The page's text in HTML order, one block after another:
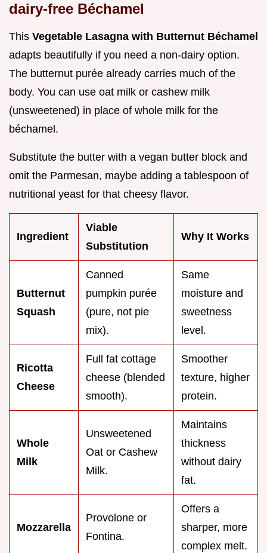
dairy-free Béchamel
This Vegetable Lasagna with Butternut Béchamel
adapts beautifully if you need a non-dairy option.
The butternut purée already carries much of the
body. You can use oat milk or cashew milk
(unsweetened) in place of whole milk for the
béchamel.
Substitute the butter with a vegan butter block and
omit the Parmesan, maybe adding a tablespoon of
nutritional yeast for that cheesy flavor.
Ingredient
Viable
Substitution
Why It Works
Butternut
Squash
Canned
pumpkin purée
(pure, not pie
mix).
Same
moisture and
sweetness
level.
Ricotta
Cheese
Full fat cottage
cheese (blended
smooth).
Smoother
texture, higher
protein.
Whole
Milk
Unsweetened
Oat or Cashew
Milk.
Maintains
thickness
without dairy
fat.
Mozzarella
Provolone or
Fontina.
Offers a
sharper, more
complex melt.